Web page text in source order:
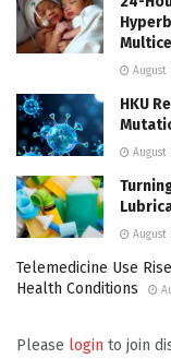
August
HKU
August
August
Telemedicine Use
Health Conditions
Please login to join